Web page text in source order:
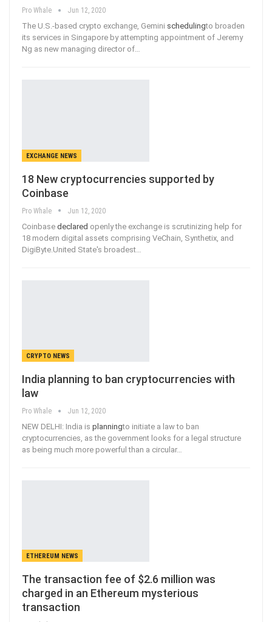
Pro Whale Jun 12, 2020
The U.S.-based crypto exchange, Gemini schedulingto broaden
its services in Singapore by attempting appointment of Jeremy
Ng as new managing director of…
EXCHANGE NEWS
18 New cryptocurrencies supported by
Coinbase
Pro Whale Jun 12, 2020
Coinbase declared openly the exchange is scrutinizing help for
18 modern digital assets comprising VeChain, Synthetix, and
DigiByte.United State's broadest
CRYPTO NEWS
India planning to ban cryptocurrencies with
law
Pro Whale Jun 12, 2020
NEW DELHI: India is planningto initiate a law to ban
cryptocurrencies, as the government looks for a legal structure
as being much more powerful than a circular…
ETHEREUM NEWS
The transaction fee of $2.6 million was
charged in an Ethereum mysterious
transaction